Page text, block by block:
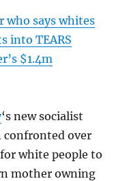
who says whites
into TEARS
$1.4m
‘s new socialist
confronted over
white people to
mother owning